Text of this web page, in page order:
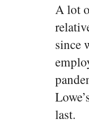
A lot
since
last.